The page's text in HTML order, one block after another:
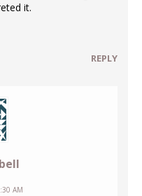
it.
REPLY
AM